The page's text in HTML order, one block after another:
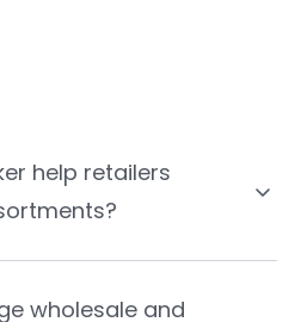
help retailers
wholesale and